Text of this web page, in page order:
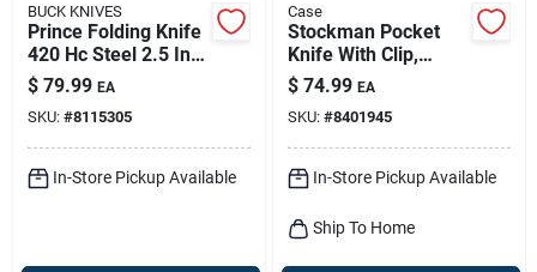
BUCK KNIVES
Prince Folding Knife
420 Hc Steel 2.5 In.
Blade With Brown
Wood Handle
$ 79.99 EA
SKU: #8115305
In-Store Pickup Available
Case
Stockman Pocket
Knife With Clip,
Stainless
Steel/amber Bone,
3-7/8-in. Length
Closed
$ 74.99 EA
SKU: #8401945
In-Store Pickup Available
Ship To Home